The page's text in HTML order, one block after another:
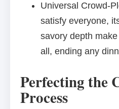
Universal Crowd-
satisfy everyone,
savory depth
all, ending any
Perfecting the
Process